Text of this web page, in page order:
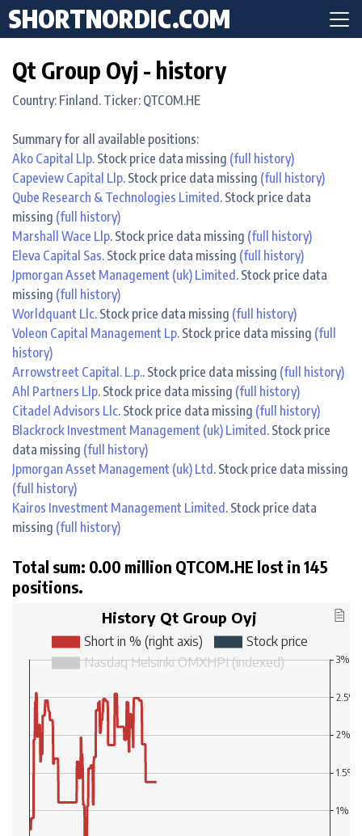
SHORTNORDIC.COM
Qt Group Oyj - history
Country: Finland. Ticker: QTCOM.HE
Summary for all available positions:
Ako Capital Llp. Stock price data missing (full history)
Capeview Capital Llp. Stock price data missing (full history)
Qube Research & Technologies Limited. Stock price data
missing (full history)
Marshall Wace Llp. Stock price data missing (full history)
Eleva Capital Sas. Stock price data missing (full history)
Jpmorgan Asset Management (uk) Limited. Stock price data
missing (full history)
Worldquant Llc. Stock price data missing (full history)
Voleon Capital Management Lp. Stock price data missing (full
history)
Arrowstreet Capital. L.p.. Stock price data missing (full history)
Ahl Partners Llp. Stock price data missing (full history)
Citadel Advisors Llc. Stock price data missing (full history)
Blackrock Investment Management (uk) Limited. Stock price
data missing (full history)
Jpmorgan Asset Management (uk) Ltd. Stock price data missing
(full history)
Kairos Investment Management Limited. Stock price data
missing (full history)
Total sum: 0.00 million QTCOM.HE lost in 145
positions.